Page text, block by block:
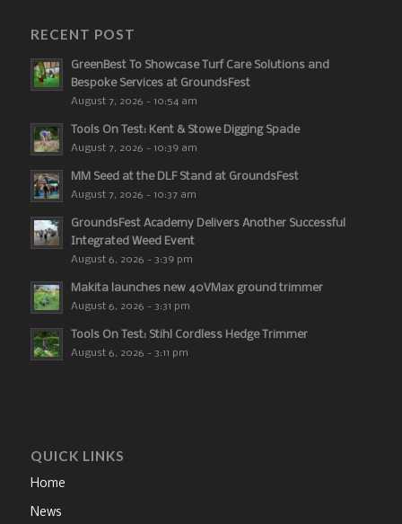
RECENT POST
GreenBest To Showcase Turf Care Solutions and
Bespoke Services at GroundsFest
August 7, 2026 - 10:54 am
Tools On Test: Kent & Stowe Digging Spade
August 7, 2026 - 10:39 am
MM Seed at the DLF Stand at GroundsFest
August 7, 2026 - 10:37 am
GroundsFest Academy Delivers Another Successful
Integrated Weed Event
August 6, 2026 - 3:39 pm
Makita launches new 40VMax ground trimmer
August 6, 2026 - 3:31 pm
Tools On Test: Stihl Cordless Hedge Trimmer
August 6, 2026 - 3:11 pm
QUICK LINKS
Home
News